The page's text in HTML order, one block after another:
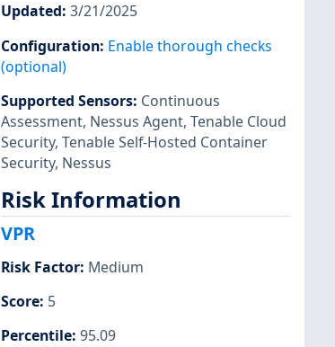
Updated: 3/21/2025
Configuration: Enable thorough checks
(optional)
Supported Sensors: Continuous
Assessment, Nessus Agent, Tenable Cloud
Security, Tenable Self-Hosted Container
Security, Nessus
Risk Information
VPR
Risk Factor: Medium
Score: 5
Percentile: 95.09